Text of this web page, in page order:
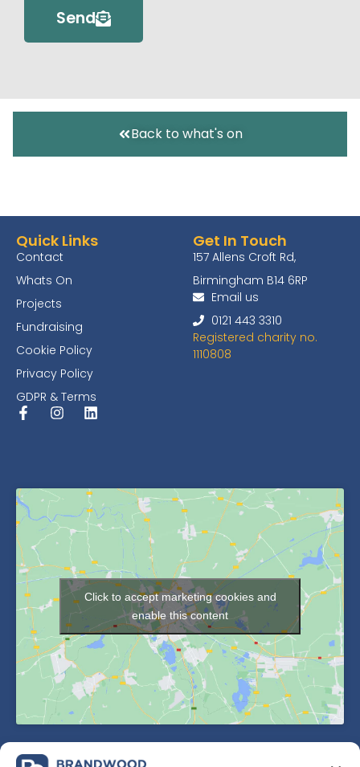
Send
Back to what's on
Quick Links
Contact
Whats On
Projects
Fundraising
Cookie Policy
Privacy Policy
GDPR & Terms
Get In Touch
157 Allens Croft Rd,
Birmingham B14 6RP
Email us
0121 443 3310
Registered charity no.
1110808
Click to accept marketing cookies and
enable this content